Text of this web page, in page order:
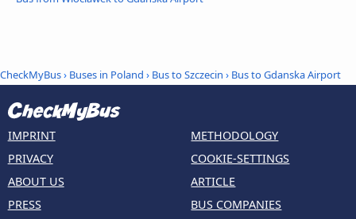
CheckMyBus› Buses in Poland › Bus to Szczecin › Bus to Gdanska Airport
IMPRINT
PRIVACY
ABOUT US
PRESS
METHODOLOGY
COOKIE-SETTINGS
ARTICLE
BUS COMPANIES